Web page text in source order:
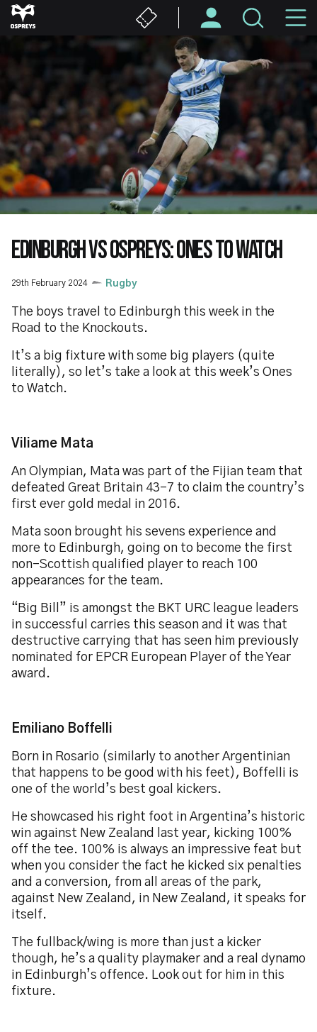
Skip
to
EDINBURGH VS OSPREYS: ONES TO WATCH
29th February 2024 Rugby
The boys travel to Edinburgh this week in the
Road to the Knockouts.
It’s a big fixture with some big players (quite
literally), so let’s take a look at this week’s Ones
to Watch.
Viliame Mata
An Olympian, Mata was part of the Fijian team that
defeated Great Britain 43-7 to claim the country’s
first ever gold medal in 2016.
Mata soon brought his sevens experience and
more to Edinburgh, going on to become the first
non-Scottish qualified player to reach 100
appearances for the team.
“Big Bill” is amongst the BKT URC league leaders
in successful carries this season and it was that
destructive carrying that has seen him previously
nominated for EPCR European Player of the Year
award.
Emiliano Boffelli
Born in Rosario (similarly to another Argentinian
that happens to be good with his feet), Boffelli is
one of the world’s best goal kickers.
He showcased his right foot in Argentina’s historic
win against New Zealand last year, kicking 100%
off the tee. 100% is always an impressive feat but
when you consider the fact he kicked six penalties
and a conversion, from all areas of the park,
against New Zealand, in New Zealand, it speaks for
itself.
The fullback/wing is more than just a kicker
though, he’s a quality playmaker and a real dynamo
in Edinburgh’s offence. Look out for him in this
fixture.